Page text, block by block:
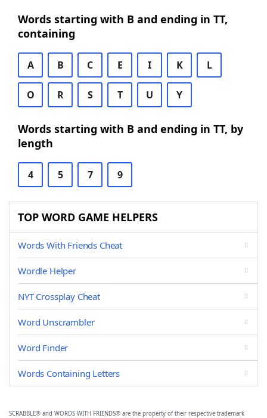
Words starting with B and ending in TT,
containing
A B C E I K L
O R S T U Y
Words starting with B and ending in TT, by
length
4 5 7 9
TOP WORD GAME HELPERS
Words With Friends Cheat
Wordle Helper
NYT Crossplay Cheat
Word Unscrambler
Word Finder
Words Containing Letters
SCRABBLE® and WORDS WITH FRIENDS® are the property of their respective trademark